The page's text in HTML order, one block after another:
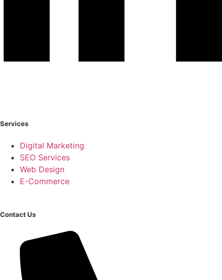
Services
Digital Marketing
SEO Services
Web Design
E-Commerce
Contact Us